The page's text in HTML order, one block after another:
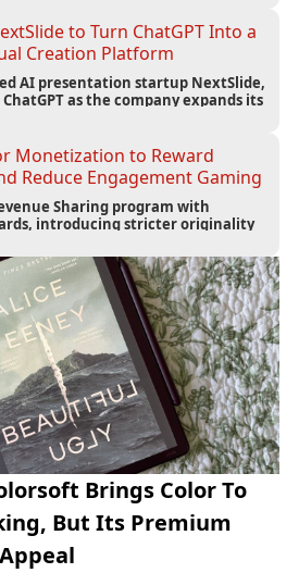
to Turn ChatGPT Into a
Creation Platform
AI presentation startup NextSlide,
as the company expands its
Monetization to Reward
Reduce Engagement Gaming
Sharing program with
introducing stricter originality
and verified-user impressions.
Brings Color To
But Its Premium